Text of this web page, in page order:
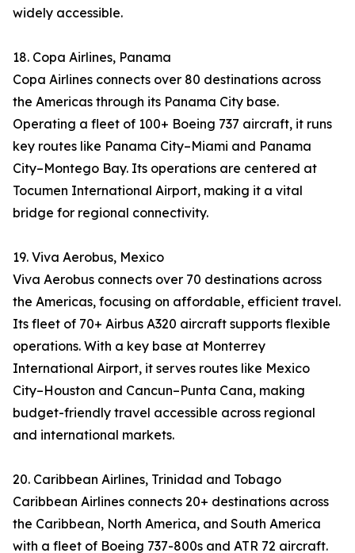
widely accessible.
18. Copa Airlines, Panama
Copa Airlines connects over 80 destinations across
the Americas through its Panama City base.
Operating a fleet of 100+ Boeing 737 aircraft, it runs
key routes like Panama City–Miami and Panama
City–Montego Bay. Its operations are centered at
Tocumen International Airport, making it a vital
bridge for regional connectivity.
19. Viva Aerobus, Mexico
Viva Aerobus connects over 70 destinations across
the Americas, focusing on affordable, efficient travel.
Its fleet of 70+ Airbus A320 aircraft supports flexible
operations. With a key base at Monterrey
International Airport, it serves routes like Mexico
City–Houston and Cancun–Punta Cana, making
budget-friendly travel accessible across regional
and international markets.
20. Caribbean Airlines, Trinidad and Tobago
Caribbean Airlines connects 20+ destinations across
the Caribbean, North America, and South America
with a fleet of Boeing 737-800s and ATR 72 aircraft.